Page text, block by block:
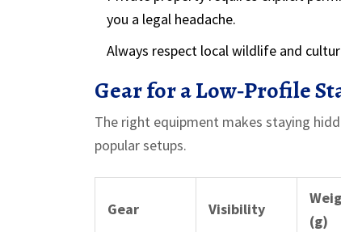
you a legal headache.
Always respect local wildlife and
Gear for a Low‑Profile
The right equipment makes staying
popular setups.
Gear Visibility
(g)